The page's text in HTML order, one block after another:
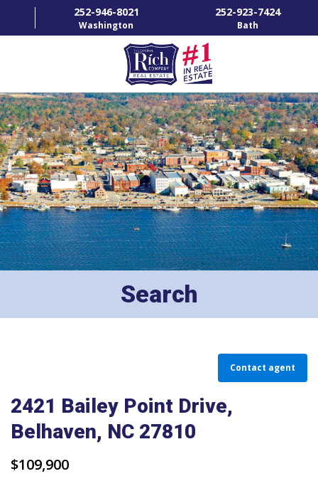
252-946-8021
Washington
252-923-7424
Bath
HOME
SPECIALTY PROPERTIES
TOWNS & NEIGHBORHOODS
AGENTS
LIST WITH US
RENTALS
RICH IN THE COMMUNITY
CAREERS
TESTIMONIALS
CONTACT US
Search
Contact agent
2421 Bailey Point Drive,
Belhaven, NC 27810
$109,900